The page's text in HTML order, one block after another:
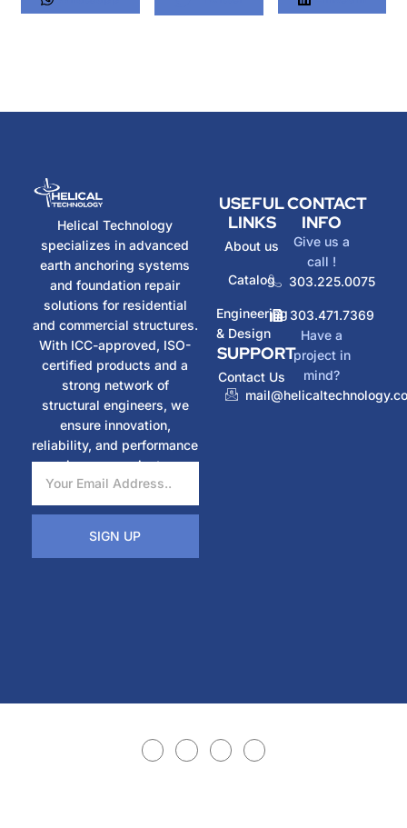
Helical Technology
specializes in advanced
earth anchoring systems
and foundation repair
solutions for residential
and commercial structures.
With ICC-approved, ISO-
certified products and a
strong network of
structural engineers, we
ensure innovation,
reliability, and performance
in every project.
SIGN UP
USEFUL
LINKS
About us
Catalog
Engineering
& Design
SUPPORT
Contact Us
CONTACT
INFO
Give us a
call !
303.225.0075
303.471.7369
Have a
project in
mind?